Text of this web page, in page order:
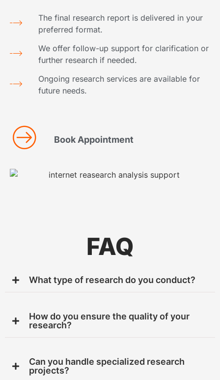
The final research report is delivered in your
preferred format.
We offer follow-up support for clarification or
further research if needed.
Ongoing research services are available for
future needs.
Book Appointment
FAQ
What type of research do you conduct?
How do you ensure the quality of your
research?
Can you handle specialized research
projects?